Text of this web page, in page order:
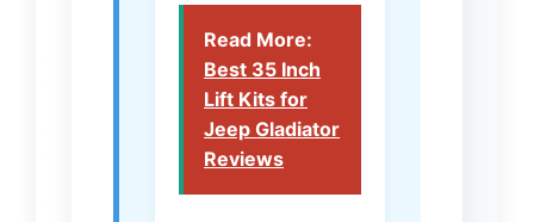
Read More:
Best 35 Inch
Lift Kits for
Jeep Gladiator
Reviews